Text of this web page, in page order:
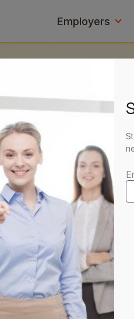
Employers
integer
a dignissim rhoncus